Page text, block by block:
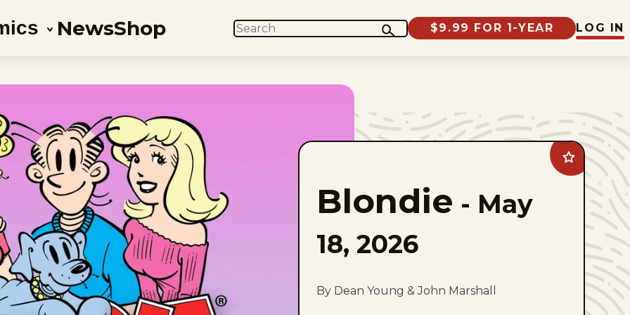
NewsShop SEARCH $9.99 FOR 1-YEAR LOG IN
Add
Blondie
favorites
Blondie - May
18, 2026
By Dean Young & John Marshall